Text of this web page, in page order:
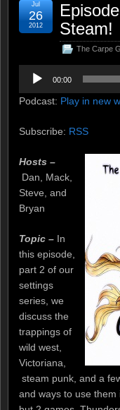
Steam!
The Carpe
Jul
26
2012
Audio
Player
00:00
Podcast: Play in new
Subscribe: RSS
Hosts –
Dan, Mack,
Steve, and
Bryan
Topic – In
this episode,
part 2 of our
settings
series, we
discuss the
trappings of
wild west,
Victoriana,
steam punk, and a
and ways to use them